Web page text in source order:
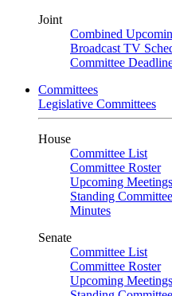
Joint
Combined
Broadcast TV
Committee
Committees
Legislative Committees
House
Committee List
Committee Roster
Upcoming Meetings
Standing
Minutes
Senate
Committee List
Committee Roster
Upcoming Meetings